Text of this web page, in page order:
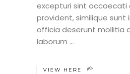
excepturi sint occaecati
provident, similique sunt
officia deserunt mollitia
laborum
VIEW HERE